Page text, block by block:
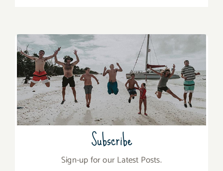
Subscribe
Sign-up for our Latest Posts.